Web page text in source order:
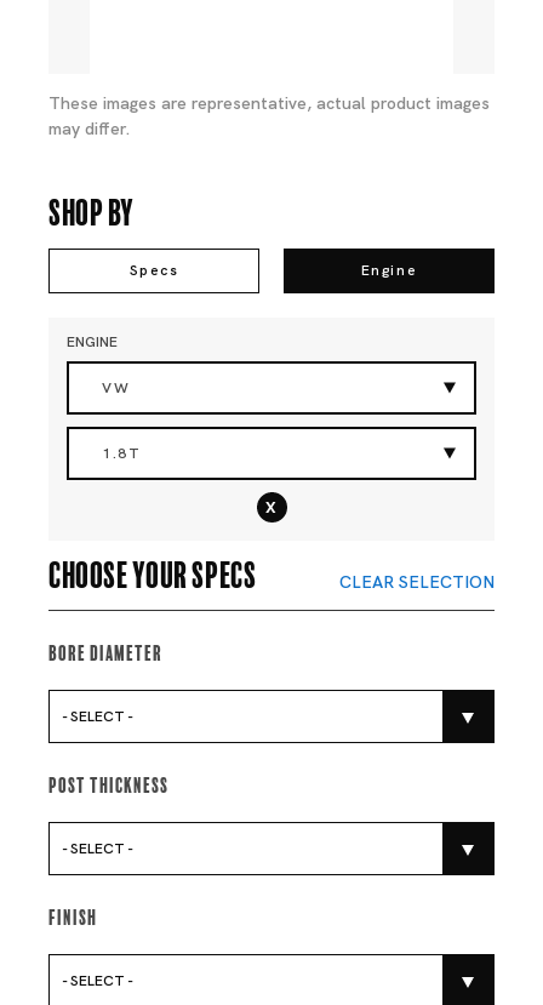
These images are representative, actual product images
may differ.
Shop By
Specs Engine
ENGINE
VW
1.8T
x
Choose your specs CLEAR SELECTION
Bore Diameter
- SELECT -
Post Thickness
- SELECT -
Finish
- SELECT -